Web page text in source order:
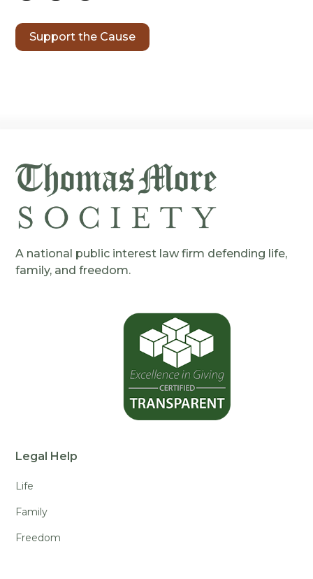
Support the Cause
A national public interest law firm defending life,
family, and freedom.
Legal Help
Life
Family
Freedom